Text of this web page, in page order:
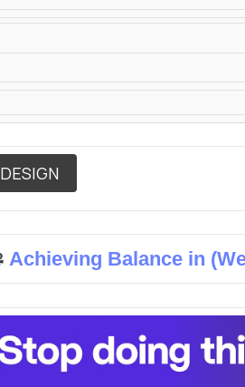
DESIGN
Achieving Balance in